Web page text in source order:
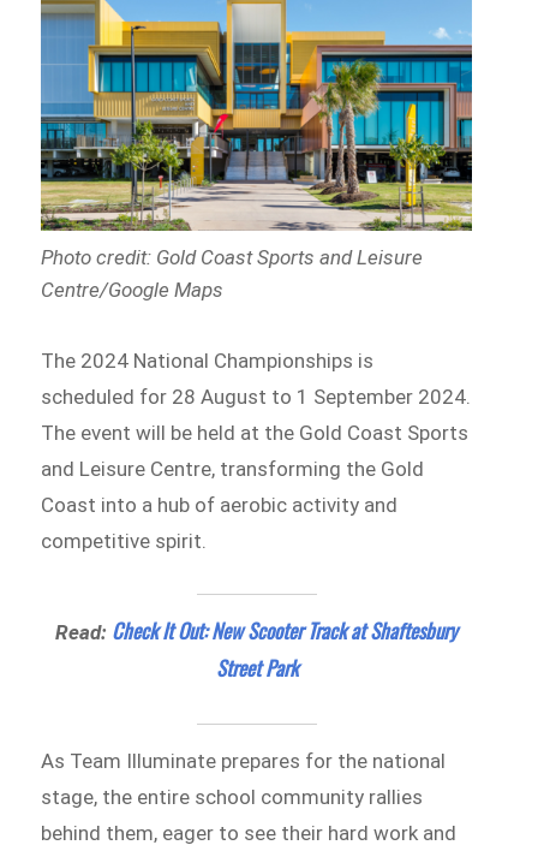
Photo credit: Gold Coast Sports and Leisure
Centre/Google Maps
The 2024 National Championships is
scheduled for 28 August to 1 September 2024.
The event will be held at the Gold Coast Sports
and Leisure Centre, transforming the Gold
Coast into a hub of aerobic activity and
competitive spirit.
Read: Check It Out: New Scooter Track at Shaftesbury
Street Park
As Team Illuminate prepares for the national
stage, the entire school community rallies
behind them, eager to see their hard work and